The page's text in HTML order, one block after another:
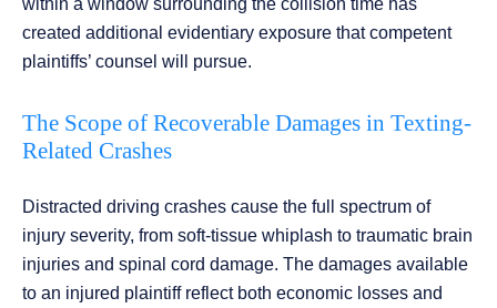
within a window surrounding the collision time has
created additional evidentiary exposure that competent
plaintiffs’ counsel will pursue.
The Scope of Recoverable Damages in Texting-
Related Crashes
Distracted driving crashes cause the full spectrum of
injury severity, from soft-tissue whiplash to traumatic brain
injuries and spinal cord damage. The damages available
to an injured plaintiff reflect both economic losses and